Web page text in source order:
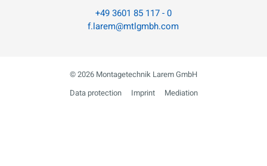
+49 3601 85 117 - 0
f.larem@mtlgmbh.com
© 2026 Montagetechnik Larem GmbH
Data protection
Imprint Mediation